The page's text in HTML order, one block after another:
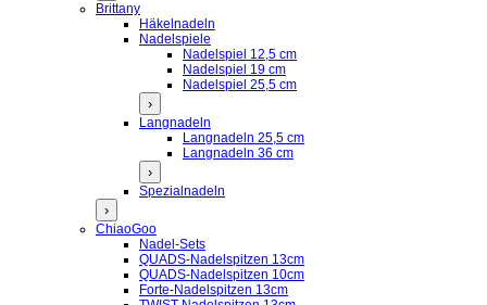
Brittany
Häkelnadeln
Nadelspiele
Nadelspiel 12,5 cm
Nadelspiel 19 cm
Nadelspiel 25,5 cm
›
Langnadeln
Langnadeln 25,5 cm
Langnadeln 36 cm
›
Spezialnadeln
›
ChiaoGoo
Nadel-Sets
QUADS-Nadelspitzen 13cm
QUADS-Nadelspitzen 10cm
Forte-Nadelspitzen 13cm